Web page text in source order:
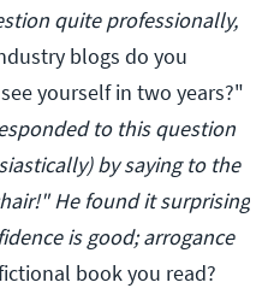
quite professionally,
blogs do you
yourself in two years?"
to this question
by saying to the
He found it surprising
is good; arrogance
book you read?